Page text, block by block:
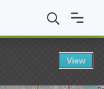
University Dedman
View